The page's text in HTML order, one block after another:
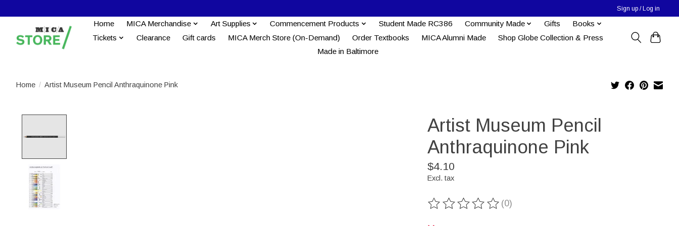
Sign up / Log in
Home MICA Merchandise Art Supplies Commencement Products Student Made RC386 Community Made Gifts
Books
Tickets
Clearance Gift cards MICA Merch Store (On-Demand) Order Textbooks MICA Alumni Made
Shop Globe Collection & Press
Made in Baltimore
Home / Artist Museum Pencil Anthraquinone Pink
Artist Museum Pencil
Anthraquinone Pink
$4.10
Excl. tax
The rating of this product is
(0)